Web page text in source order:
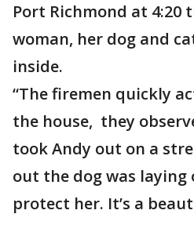
Port Richmond at 4:20
woman, her dog and
inside.
“The firemen quickly
the house, they
took Andy out on a
out the dog was
protect her. It’s a